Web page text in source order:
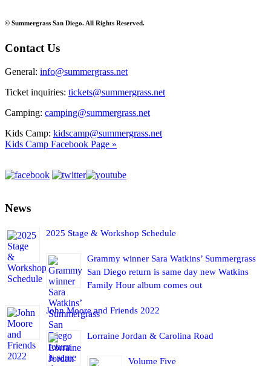
© Summergrass San Diego. All Rights Reserved.
Contact Us
General: info@summergrass.net
Ticket inquiries: tickets@summergrass.net
Camping: camping@summergrass.net
Kids Camp: kidscamp@summergrass.net
Kids Camp Facebook Page »
News
2025 Stage & Workshop Schedule
Grammy winner Sara Watkins’ Summergrass
San Diego return is same day new Watkins
Family Hour album comes out
John Moore and Friends 2022
Lorraine Jordan & Carolina Road
Volume Five